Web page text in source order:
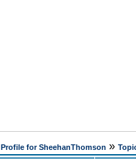
Profile for SheehanThomson »